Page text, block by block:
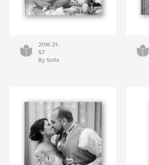
2016 21-
57
By Sofia